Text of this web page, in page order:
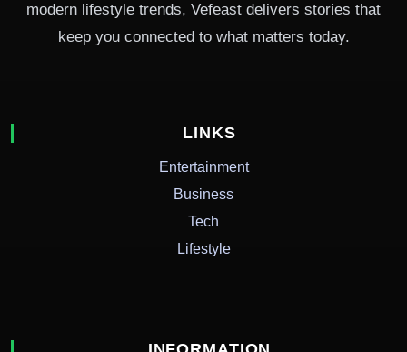
modern lifestyle trends, Vefeast delivers stories that
keep you connected to what matters today.
LINKS
Entertainment
Business
Tech
Lifestyle